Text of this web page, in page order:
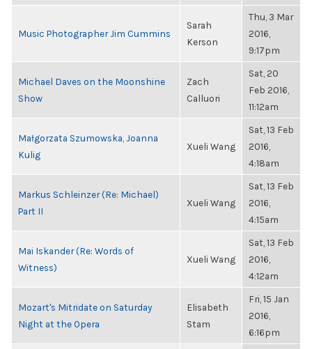
Music Photographer Jim Cummins
Sarah
Kerson
Thu, 3 Mar
2016,
9:17pm
Michael Daves on the Moonshine
Show
Zach
Calluori
Sat, 20
Feb 2016,
11:12am
Małgorzata Szumowska, Joanna
Kulig
Xueli Wang
Sat, 13 Feb
2016,
4:18am
Markus Schleinzer (Re: Michael)
Part II
Xueli Wang
Sat, 13 Feb
2016,
4:15am
Mai Iskander (Re: Words of
Witness)
Xueli Wang
Sat, 13 Feb
2016,
4:12am
Mozart's Mitridate on Saturday
Night at the Opera
Elisabeth
Stam
Fri, 15 Jan
2016,
6:16pm